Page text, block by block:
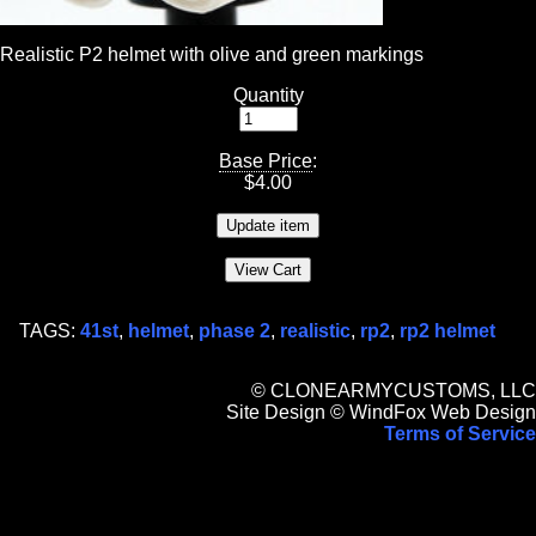
Realistic P2 helmet with olive and green markings
Quantity
Base Price:
$4.00
TAGS: 41st, helmet, phase 2, realistic, rp2, rp2 helmet
© CLONEARMYCUSTOMS, LLC
Site Design © WindFox Web Design
Terms of Service